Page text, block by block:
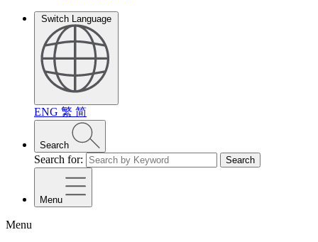
Switch Language
ENG 繁 简
Search
Search for: Search
Menu
Menu